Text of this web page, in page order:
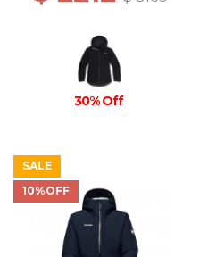
30% Off
SALE
10%OFF